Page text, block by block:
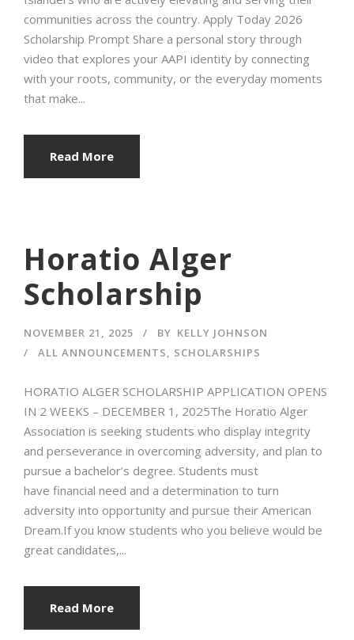
communities across the country. Apply Today 2026
Scholarship Prompt Share a personal story through
video that explores your AAPI identity by connecting
with your roots, community, or the everyday moments
that make...
Read More
Horatio Alger
Scholarship
NOVEMBER 21, 2025 BY KELLY JOHNSON
ALL ANNOUNCEMENTS, SCHOLARSHIPS
HORATIO ALGER SCHOLARSHIP APPLICATION OPENS
IN 2 WEEKS – DECEMBER 1, 2025The Horatio Alger
Association is seeking students who display integrity
and perseverance in overcoming adversity, and plan to
pursue a bachelor’s degree. Students must
have financial need and a determination to turn
adversity into opportunity and pursue their American
Dream.If you know students who you believe would be
great candidates,...
Read More